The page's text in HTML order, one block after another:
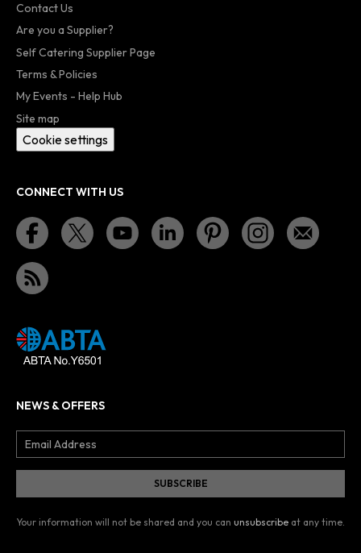
Contact Us
Are you a Supplier?
Self Catering Supplier Page
Terms & Policies
My Events - Help Hub
Site map
Cookie settings
CONNECT WITH US
NEWS & OFFERS
Your information will not be shared and you can unsubscribe at any time.